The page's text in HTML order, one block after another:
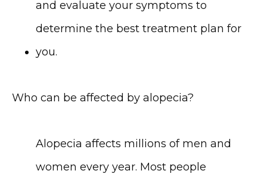
and evaluate your symptoms to
determine the best treatment plan for
you.
Who can be affected by alopecia?
Alopecia affects millions of men and
women every year. Most people